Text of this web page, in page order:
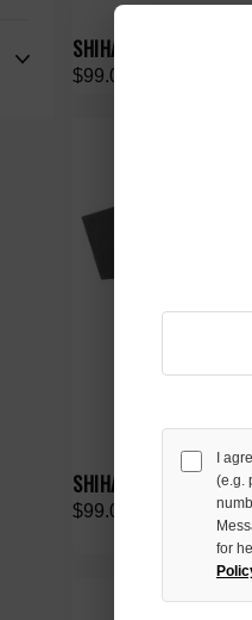
SHIHAI KASSORO
$99.00
SHIHAI KASSORO
$99.00
I
(e.g.
for